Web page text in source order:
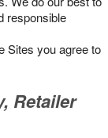
responsible
Sites you agree to
Retailer